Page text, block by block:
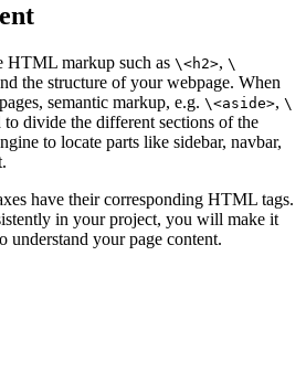
HTML markup such as \<h2>, \
the structure of your webpage. When
semantic markup, e.g. \<aside>, \
to divide the different sections of the
to locate parts like sidebar, navbar,
have their corresponding HTML tags.
in your project, you will make it
understand your page content.